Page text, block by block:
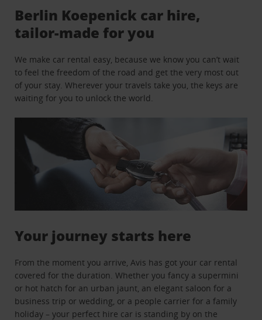
Berlin Koepenick car hire,
tailor-made for you
We make car rental easy, because we know you can’t wait
to feel the freedom of the road and get the very most out
of your stay. Wherever your travels take you, the keys are
waiting for you to unlock the world.
Your journey starts here
From the moment you arrive, Avis has got your car rental
covered for the duration. Whether you fancy a supermini
or hot hatch for an urban jaunt, an elegant saloon for a
business trip or wedding, or a people carrier for a family
holiday – your perfect hire car is standing by on the